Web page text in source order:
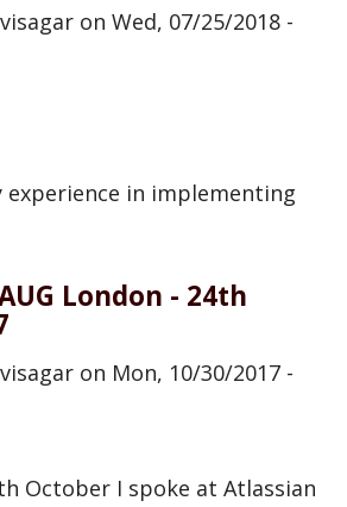
on Wed, 07/25/2018 -
experience in implementing
London - 24th
on Mon, 10/30/2017 -
October I spoke at Atlassian